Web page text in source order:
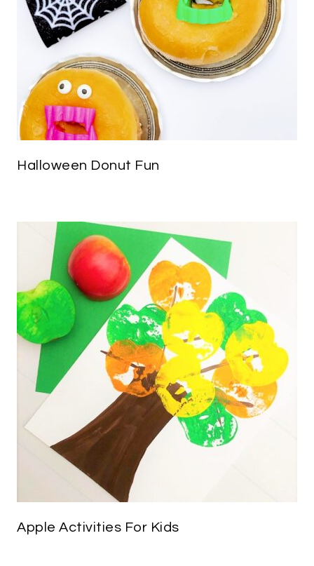
Halloween Donut Fun
Apple Activities For Kids